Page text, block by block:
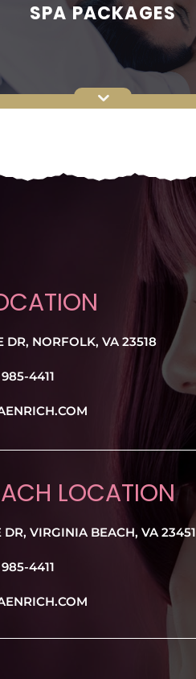
SPA PACKAGES
DR, NORFOLK, VA 23518
4411
LOCATION
VIRGINIA BEACH, VA 23451
4411